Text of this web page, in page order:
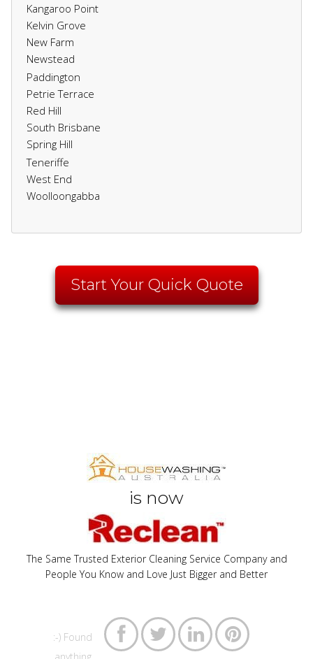
Kangaroo Point
Kelvin Grove
New Farm
Newstead
Paddington
Petrie Terrace
Red Hill
South Brisbane
Spring Hill
Teneriffe
West End
Woolloongabba
Start Your Quick Quote
is now
The Same Trusted Exterior Cleaning Service Company and
People You Know and Love Just Bigger and Better
:-) Found
   